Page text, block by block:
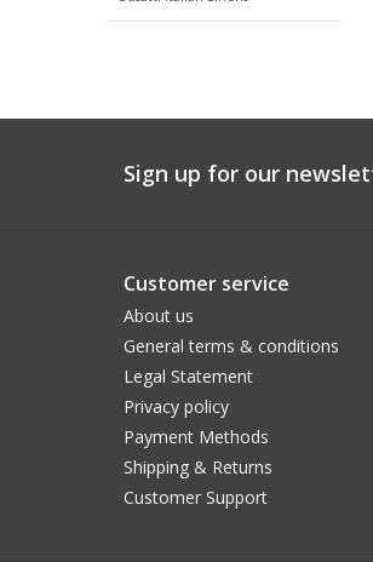
Sign up for our
Customer service
About us
General terms & conditions
Legal Statement
Privacy policy
Payment Methods
Shipping & Returns
Customer Support